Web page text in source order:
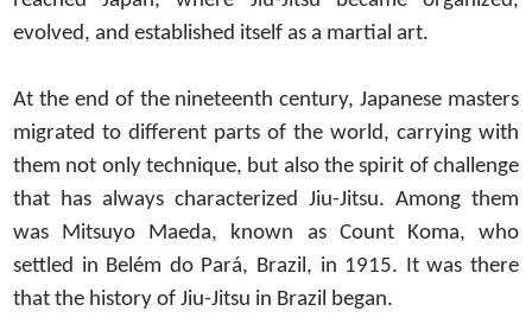
evolved, and established itself as a martial art.
At the end of the nineteenth century, Japanese masters
migrated to different parts of the world, carrying with
them not only technique, but also the spirit of challenge
that has always characterized Jiu-Jitsu. Among them
was Mitsuyo Maeda, known as Count Koma, who
settled in Belém do Pará, Brazil, in 1915. It was there
that the history of Jiu-Jitsu in Brazil began.